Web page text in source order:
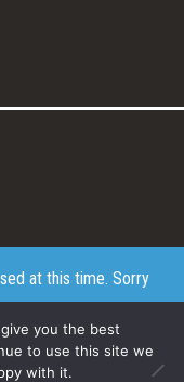
at this time. Sorry
in England. Company
you the best
to use this site we
with it.